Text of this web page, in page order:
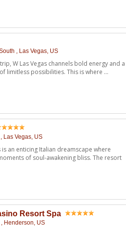
, Las Vegas, US
W Las Vegas channels bold energy and a
limitless possibilities. This is where ...
Las Vegas, US
is an enticing Italian dreamscape where
of soul-awakening bliss. The resort
Resort Spa
Henderson, US